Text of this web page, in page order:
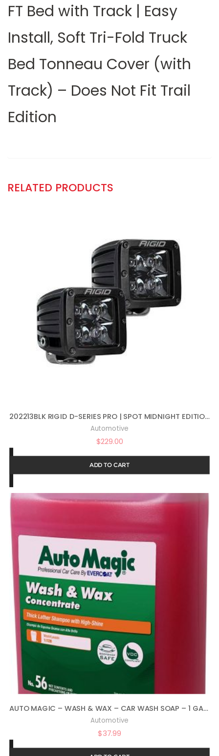
FT Bed with Track | Easy
Install, Soft Tri-Fold Truck
Bed Tonneau Cover (with
Track) – Does Not Fit Trail
Edition
RELATED PRODUCTS
202213BLK RIGID D-SERIES PRO | SPOT MIDNIGHT EDITION | PAIR (SET OF 2) LED LIGHTS, 202213BLK
Automotive
$229.00
ADD TO CART
AUTO MAGIC – WASH & WAX – CAR WASH SOAP – 1 GALLON
Automotive
$37.99